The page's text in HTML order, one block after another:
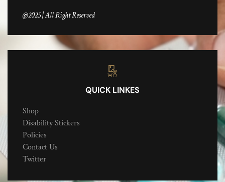
@2025 | All Right Reserved
QUICK LINKES
Shop
Disability Stickers
Policies
Contact Us
Twitter